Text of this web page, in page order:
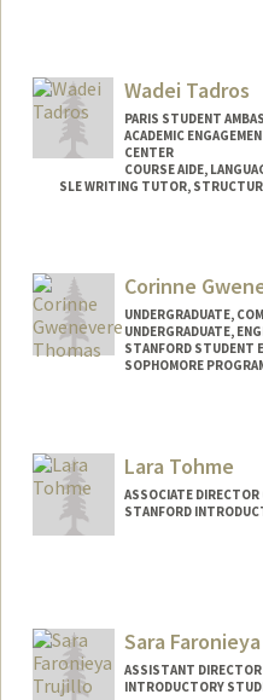
Mail Code: 2078
vayana@stanford.edu
Wadei Tadros
PARIS STUDENT
ACADEMIC
CENTER
COURSE AIDE,
SLE WRITING TUTOR,
Corinne
UNDERGRADUATE,
UNDERGRADUATE,
STANFORD STUDENT
SOPHOMORE
Mail Code: 3068
rin05@stanford.edu
Lara Tohme
ASSOCIATE
STANFORD
Sara
ASSISTANT
INTRODUCTORY